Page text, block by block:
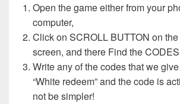
Open the game either from your
computer,
Click on SCROLL BUTTON on
screen, and there Find the
Write any of the codes that we
“White redeem” and the code is
not be simpler!